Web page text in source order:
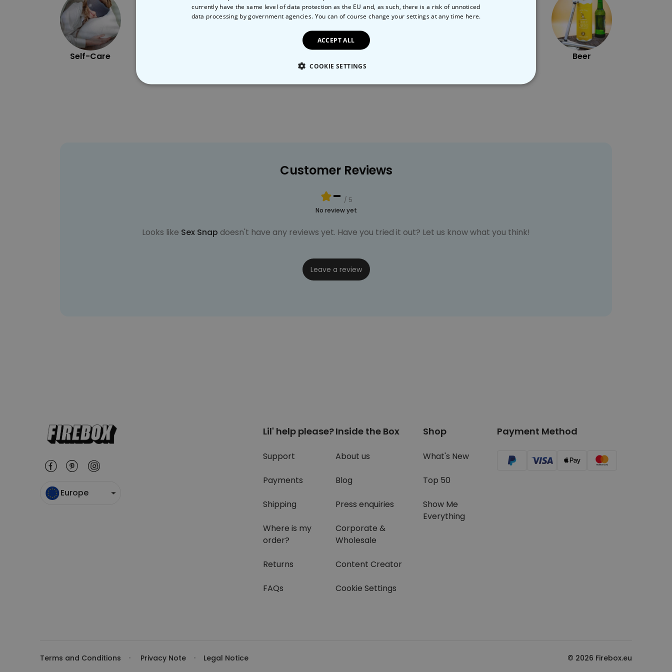
Self-Care Beer
Customer Reviews
- / 5
No review yet
Looks like Sex Snap doesn't have any reviews yet. Have you tried it out? Let us know what you think!
Leave a review
Europe
Lil' help please?
Support
Payments
Shipping
Where is my
order?
Returns
FAQs
Inside the Box
About us
Blog
Press enquiries
Corporate &
Wholesale
Content Creator
Cookie Settings
Shop
What's New
Top 50
Show Me
Everything
Payment Method
Terms and Conditions Privacy Note Legal Notice © 2026 Firebox.eu
currently have the same level of data protection as the EU and, as such, there is a risk of unnoticed
data processing by government agencies. You can of course change your settings at any time here.
ACCEPT ALL
COOKIE SETTINGS
STRICTLY NECESSARY PERFORMANCE TARGETING UNCLASSIFIED